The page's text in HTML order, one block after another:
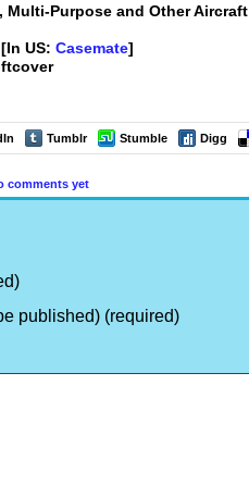
Multi-Purpose and Other Aircraft
US: Casemate]
Tumblr Stumble Digg
comments yet
published) (required)